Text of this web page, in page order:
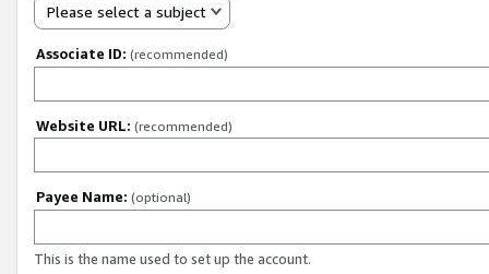
Please select a subject
Associate ID: (recommended)
Website URL: (recommended)
Payee Name: (optional)
This is the name used to set up the account.